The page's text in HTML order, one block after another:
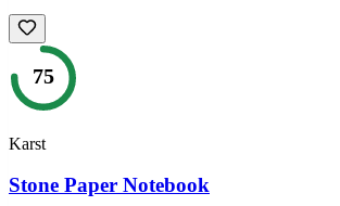
75
Karst
Stone Paper Notebook